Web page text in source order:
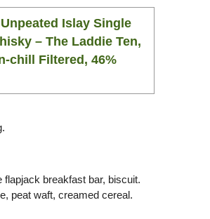
Islay Single
– The Laddie Ten,
chill Filtered, 46%
breakfast bar, biscuit.
peat waft, creamed cereal.